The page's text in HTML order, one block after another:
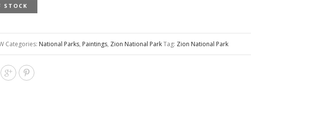
STOCK
Categories: National Parks, Paintings, Zion National ParkTag: Zion National Park